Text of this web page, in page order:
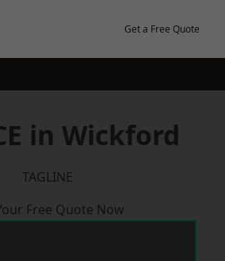
Get a Free Quote
in Wickford
TAGLINE
Free Quote Now